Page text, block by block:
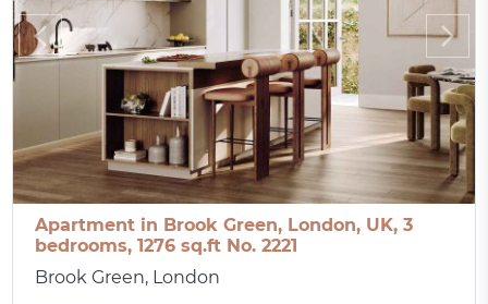
Apartment in Brook Green, London, UK, 3
bedrooms, 1276 sq.ft No. 2221
Brook Green, London